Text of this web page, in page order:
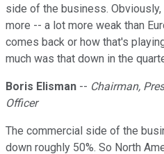
side of the business.
more -- a lot more weak than
comes back or how that's
much was that down in the
Boris Elisman -- Chairman,
Officer
The commercial side of the
down roughly 50%. So North